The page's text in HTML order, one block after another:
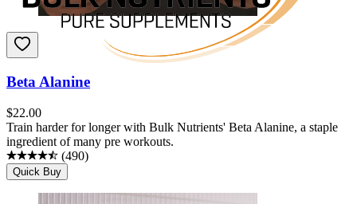
Beta Alanine
$22.00
Train harder for longer with Bulk Nutrients' Beta Alanine, a staple
ingredient of many pre workouts.
(490)
Quick Buy